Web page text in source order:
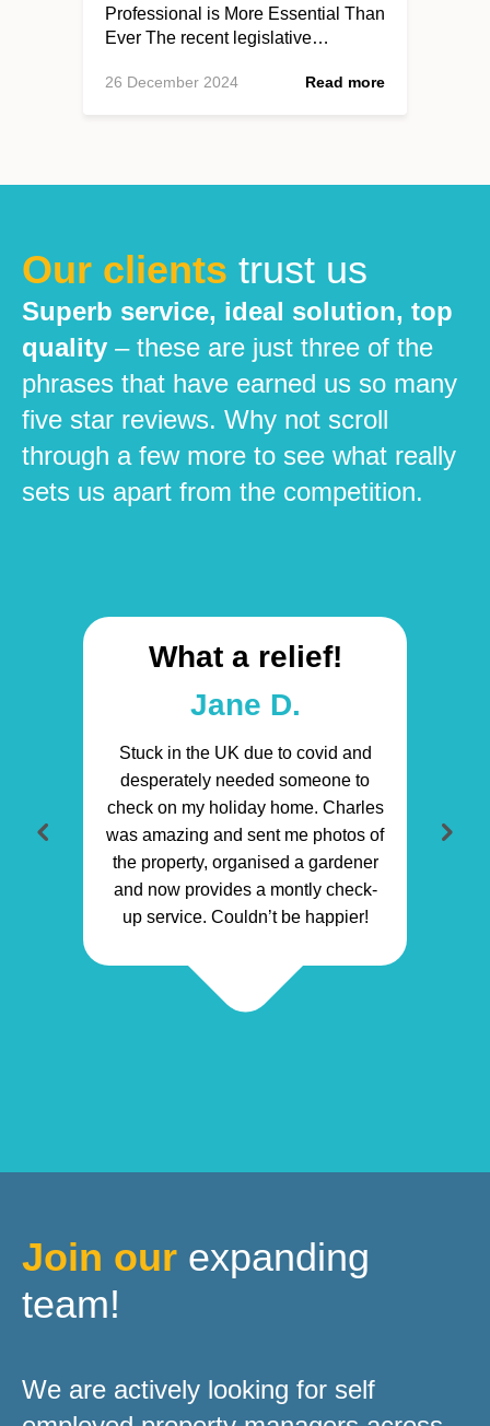
Professional is More Essential Than
Ever The recent legislative…
26 December 2024 Read more
Our clients trust us
Superb service, ideal solution, top
quality – these are just three of the
phrases that have earned us so many
five star reviews. Why not scroll
through a few more to see what really
sets us apart from the competition.
What a relief!
Jane D.
Stuck in the UK due to covid and
desperately needed someone to
check on my holiday home. Charles
was amazing and sent me photos of
the property, organised a gardener
and now provides a montly check-
up service. Couldn’t be happier!
Join our expanding
team!
We are actively looking for self